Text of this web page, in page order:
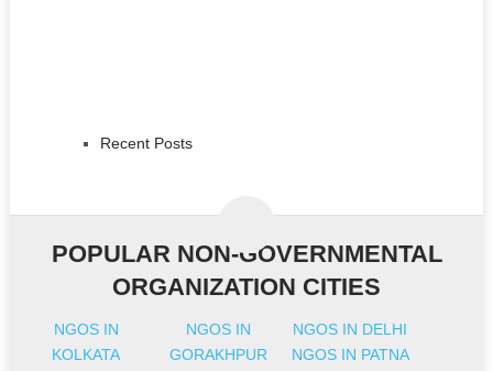
Recent Posts
POPULAR NON-GOVERNMENTAL
ORGANIZATION CITIES
NGOS IN
KOLKATA
NGOS IN
GORAKHPUR
NGOS IN DELHI
NGOS IN PATNA